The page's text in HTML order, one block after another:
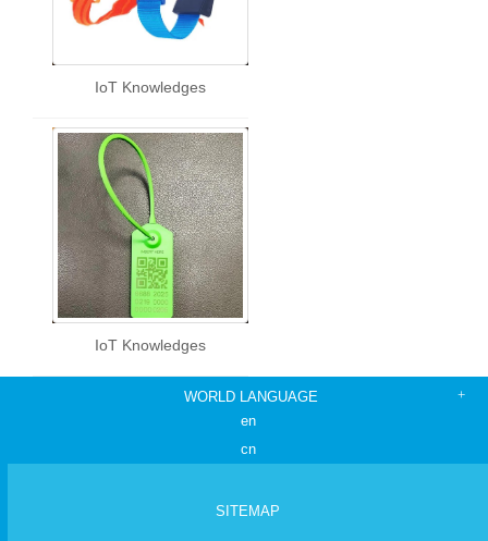
IoT Knowledges
IoT Knowledges
WORLD LANGUAGE
en
cn
SITEMAP